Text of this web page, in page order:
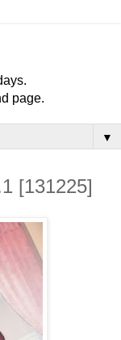
page.
▼
[131225]